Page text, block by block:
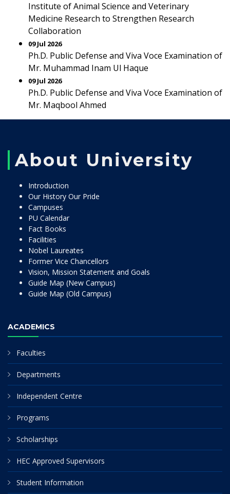
Institute of Animal Science and Veterinary
Medicine Research to Strengthen Research
Collaboration
09 Jul 2026
Ph.D. Public Defense and Viva Voce Examination of
Mr. Muhammad Inam Ul Haque
09 Jul 2026
Ph.D. Public Defense and Viva Voce Examination of
Mr. Maqbool Ahmed
About University
Introduction
Our History Our Pride
Campuses
PU Calendar
Fact Books
Facilities
Nobel Laureates
Former Vice Chancellors
Vision, Mission Statement and Goals
Guide Map (New Campus)
Guide Map (Old Campus)
ACADEMICS
Faculties
Departments
Independent Centre
Programs
Scholarships
HEC Approved Supervisors
Student Information